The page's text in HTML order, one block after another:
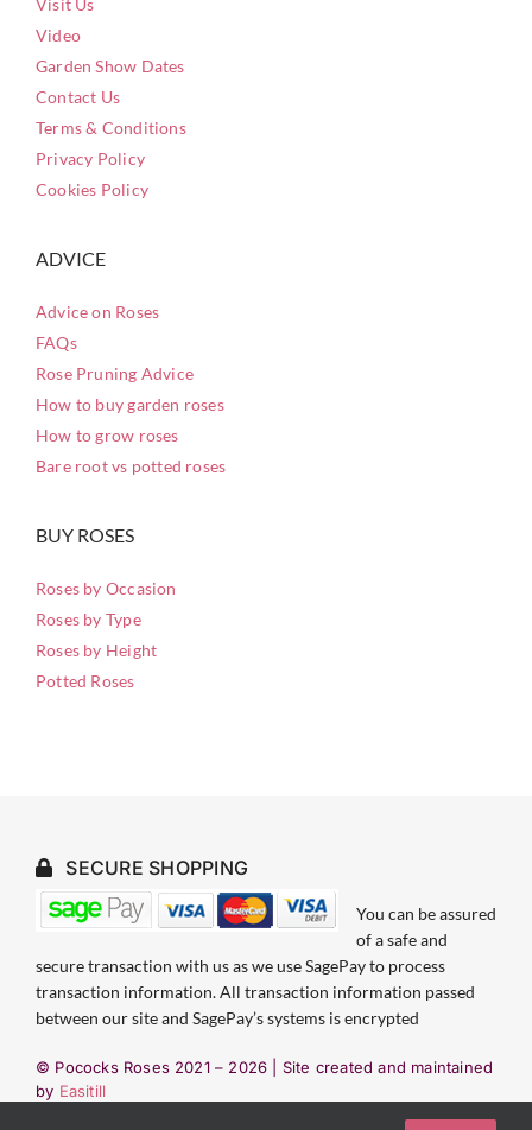
Visit Us
Video
Garden Show Dates
Contact Us
Terms & Conditions
Privacy Policy
Cookies Policy
ADVICE
Advice on Roses
FAQs
Rose Pruning Advice
How to buy garden roses
How to grow roses
Bare root vs potted roses
BUY ROSES
Roses by Occasion
Roses by Type
Roses by Height
Potted Roses
SECURE SHOPPING
You can be assured
of a safe and
secure transaction with us as we use SagePay to process
transaction information. All transaction information passed
between our site and SagePay’s systems is encrypted
© Pococks Roses 2021 – 2026 | Site created and maintained
by Easitill